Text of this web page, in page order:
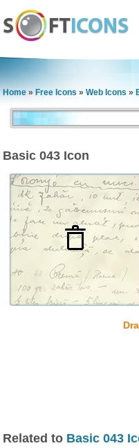
Home » Free Icons » Web Icons »
Basic 043 Icon
Related to Basic 043